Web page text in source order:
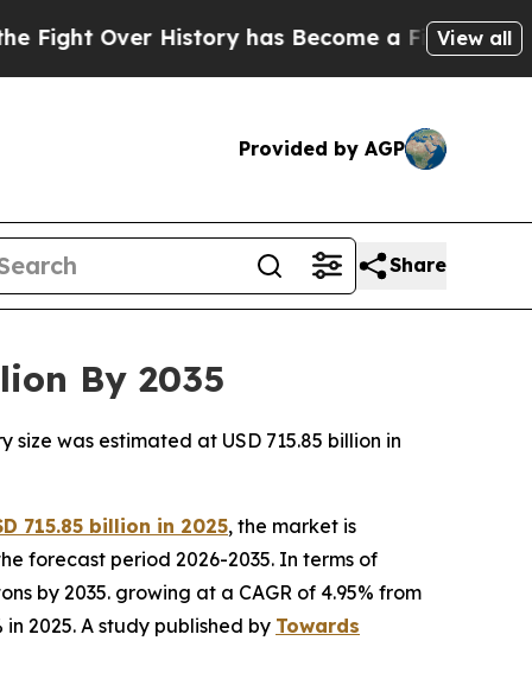
has Become a Fight Over Democracy.
View all
Provided by AGP
Share
By 2035
was estimated at USD 715.85 billion in
715.85 billion in 2025, the market is
forecast period 2026-2035. In terms of
by 2035. growing at a CAGR of 4.95% from
2025. A study published by Towards